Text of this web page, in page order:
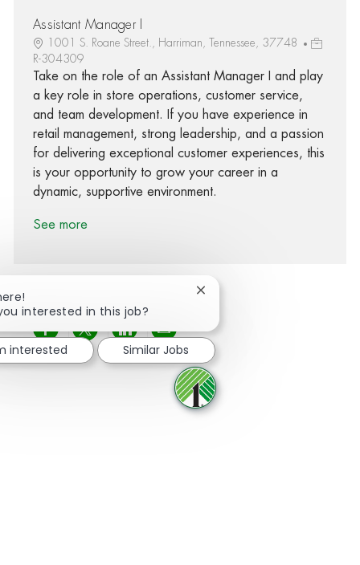
Assistant Manager I
1001 S. Roane Street., Harriman, Tennessee, 37748
R-304309
Take on the role of an Assistant Manager I and play
a key role in store operations, customer service,
and team development. If you have experience in
retail management, strong leadership, and a passion
for delivering exceptional customer experiences, this
is your opportunity to grow your career in a
dynamic, supportive environment.
See more
Share via Facebook
Share via twitter
Share via LinkedIn
Share via email
interested in this job?
Close chatbot notification
interested Similar Jobs